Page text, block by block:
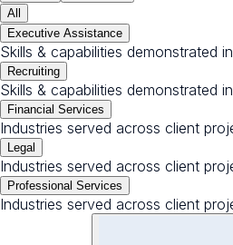
All
Executive Assistance
Skills & capabilities demonstrated
Recruiting
Skills & capabilities demonstrated
Financial Services
Industries served across client
Legal
Industries served across client
Professional Services
Industries served across client